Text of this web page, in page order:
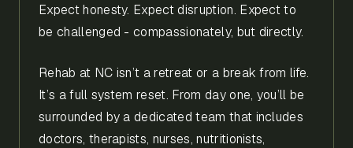
Expect honesty. Expect disruption. Expect to
be challenged - compassionately, but directly.
Rehab at NC isn’t a retreat or a break from life.
It’s a full system reset. From day one, you’ll be
surrounded by a dedicated team that includes
doctors, therapists, nurses, nutritionists,